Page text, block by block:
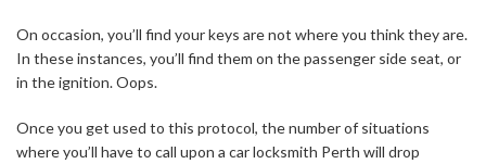
On occasion, you’ll find your keys are not where you think they are.
In these instances, you’ll find them on the passenger side seat, or
in the ignition. Oops.
Once you get used to this protocol, the number of situations
where you’ll have to call upon a car locksmith Perth will drop